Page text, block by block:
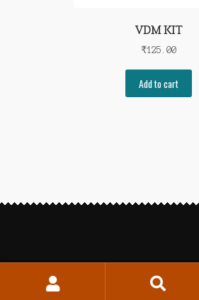
VDM KIT
₹125.00
Add to cart